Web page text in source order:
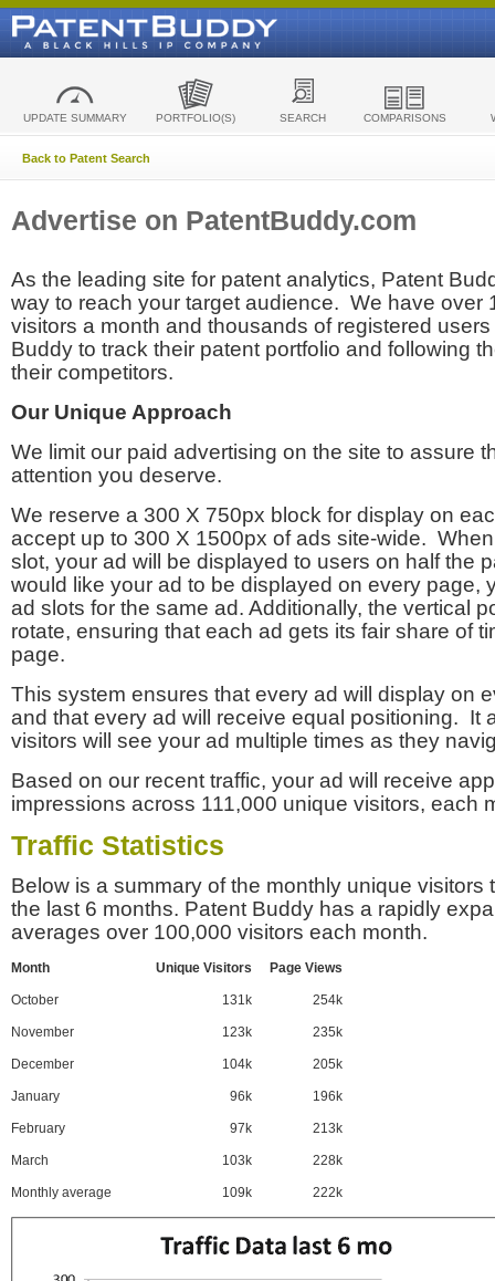
UPDATE SUMMARY PORTFOLIO(S) SEARCH COMPARISONS
Back to Patent Search
Advertise on PatentBuddy.com
As the leading site for patent analytics, Patent
way to reach your target audience. We have over
visitors a month and thousands of registered
Buddy to track their patent portfolio and following
their competitors.
Our Unique Approach
We limit our paid advertising on the site to assure
attention you deserve.
We reserve a 300 X 750px block for display on
accept up to 300 X 1500px of ads site-wide.
slot, your ad will be displayed to users on half the
would like your ad to be displayed on every page,
ad slots for the same ad. Additionally, the vertical
rotate, ensuring that each ad gets its fair share of
page.
This system ensures that every ad will display on
and that every ad will receive equal positioning. It
visitors will see your ad multiple times as they
Based on our recent traffic, your ad will receive
impressions across 111,000 unique visitors, each
Traffic Statistics
Below is a summary of the monthly unique visitors
the last 6 months. Patent Buddy has a rapidly
averages over 100,000 visitors each month.
Month Unique Visitors Page Views
October 131k 254k
November 123k 235k
December 104k 205k
January 96k 196k
February 97k 213k
March 103k 228k
Monthly average 109k 222k